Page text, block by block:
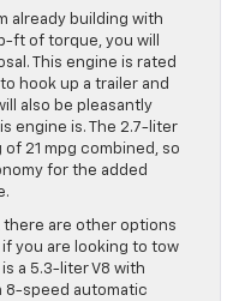
already building with
ft of torque, you will
This engine is rated
hook up a trailer and
also be pleasantly
engine is. The 2.7-liter
21 mpg combined, so
for the added
there are other options
if you are looking to tow
a 5.3-liter V8 with
8-speed automatic